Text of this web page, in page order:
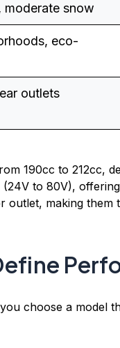
moderate snow
eco-
outlets
190cc to 212cc,
to 80V),
outlet, making
choose a model